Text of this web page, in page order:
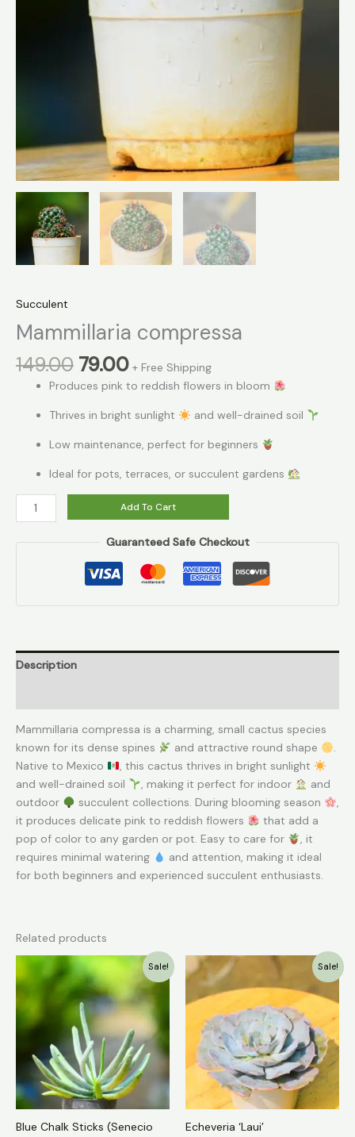
Succulent
Mammillaria compressa
149.00 79.00 + Free Shipping
Produces pink to reddish flowers in bloom
Thrives in bright sunlight and well-drained soil
Low maintenance, perfect for beginners
Ideal for pots, terraces, or succulent gardens
Add To Cart
Guaranteed Safe Checkout
Description
Mammillaria compressa is a charming, small cactus species
known for its dense spines
and attractive round shape
.
Native to Mexico
, this cactus thrives in bright sunlight
and well-drained soil
, making it perfect for indoor
and
outdoor
succulent collections. During blooming season
,
it produces delicate pink to reddish flowers
that add a
pop of color to any garden or pot. Easy to care for
, it
requires minimal watering
and attention, making it ideal
for both beginners and experienced succulent enthusiasts.
Related products
Sale!
Blue Chalk Sticks (Senecio
Original
price
was:
₹149.00.
Current
price
is:
₹79.00.
Sale!
Echeveria ‘Laui’
Original
price
was:
₹139.00.
Current
is: